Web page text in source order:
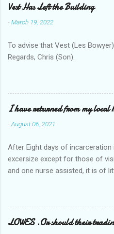
Vest Has Left the Building
-March 19, 2022
To advise that Vest (Les
Regards, Chris (Son).
I have returned from my local
-August 06, 2021
After Eight days of
excersize except for those of
and one nurse assisted, it is of
Tuesday and Wednesday
naked in the toiet waiting for
misery approx 45 minutes.the
mins. This visit was intended to
LOWES .Or should their